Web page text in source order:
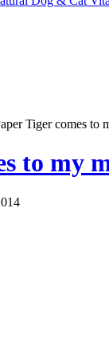
Tiger comes
to